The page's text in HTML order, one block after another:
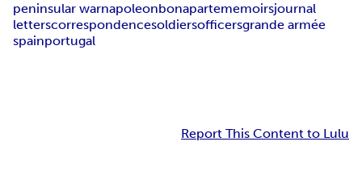
peninsular warnapoleonbonapartememoirsjournal
letterscorrespondencesoldiersofficersgrande armée
spainportugal
Report This Content to Lulu